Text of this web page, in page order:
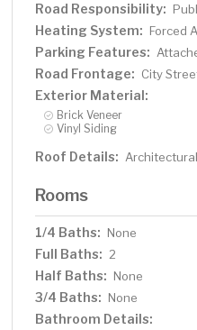
Road Responsibility:
Heating System: Forced
Parking Features:
Road Frontage: City
Exterior Material:
Brick Veneer
Vinyl Siding
Roof Details:
Rooms
1/4 Baths: None
Full Baths: 2
Half Baths: None
3/4 Baths: None
Bathroom Details: